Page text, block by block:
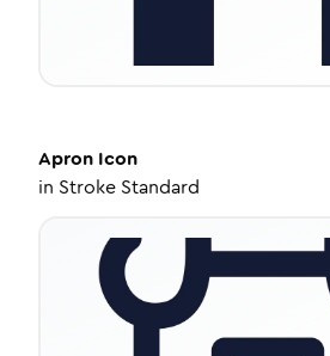
Apron Icon
in Stroke Standard